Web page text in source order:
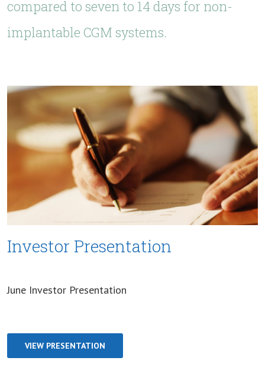
compared to seven to 14 days for non-
implantable CGM systems.
Investor Presentation
June Investor Presentation
VIEW PRESENTATION